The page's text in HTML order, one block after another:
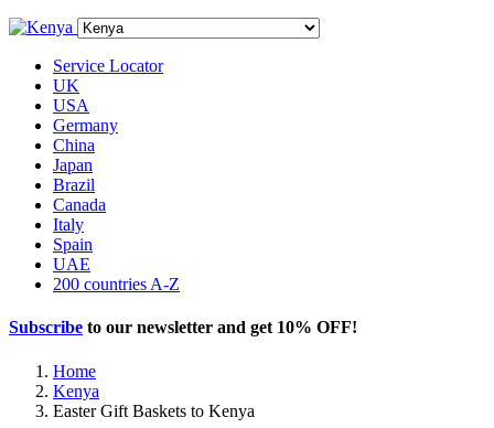
Service Locator
UK
USA
Germany
China
Japan
Brazil
Canada
Italy
Spain
UAE
200 countries A-Z
Subscribe to our newsletter and get 10% OFF!
Home
Kenya
Easter Gift Baskets to Kenya